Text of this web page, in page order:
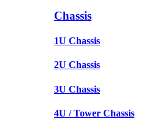
Chassis
1U Chassis
2U Chassis
3U Chassis
4U / Tower Chassis